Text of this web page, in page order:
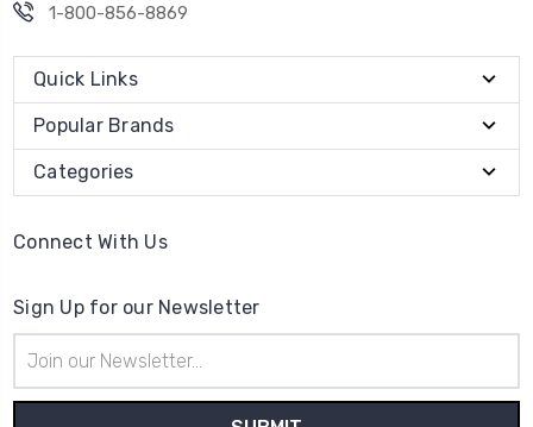
1-800-856-8869
Quick Links
Popular Brands
Categories
Connect With Us
Sign Up for our Newsletter
Address